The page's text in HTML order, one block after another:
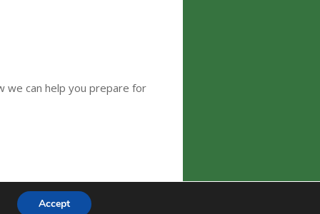
we can help you prepare for
Accept